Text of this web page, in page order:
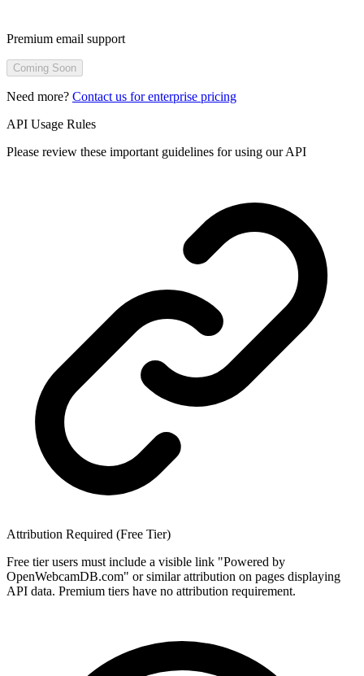
Premium email support
Coming Soon
Need more? Contact us for enterprise pricing
API Usage Rules
Please review these important guidelines for using our API
Attribution Required (Free Tier)
Free tier users must include a visible link "Powered by
OpenWebcamDB.com" or similar attribution on pages displaying
API data. Premium tiers have no attribution requirement.